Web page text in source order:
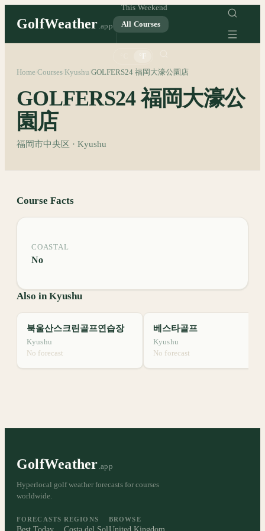
GolfWeather .app
This Weekend
All Courses
Home Courses Kyushu GOLFERS24 福岡大濠公園店
GOLFERS24 福岡大濠公
園店
福岡市中央区 · Kyushu
Course Facts
COASTAL
No
Also in Kyushu
북울산스크린골프연습장
Kyushu
No forecast
베스타골프
Kyushu
No forecast
GolfWeather .app
Hyperlocal golf weather forecasts for courses
worldwide.
FORECASTS REGIONS BROWSE